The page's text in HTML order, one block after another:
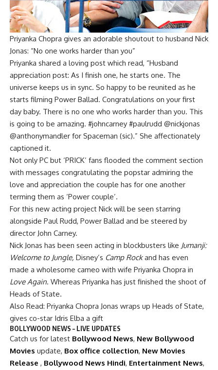
Priyanka Chopra gives an adorable shoutout to husband Nick
Jonas: “No one works harder than you”
Priyanka shared a loving post which read, “Husband
appreciation post: As I finish one, he starts one. The
universe keeps us in sync. So happy to be reunited as he
starts filming Power Ballad. Congratulations on your first
day baby. There is no one who works harder than you. This
is going to be amazing. #johncarney #paulrudd @nickjonas
@anthonymandler for Spaceman (sic).” She affectionately
captioned it.
Not only PC but ‘PRICK’ fans flooded the comment section
with messages congratulating the popstar admiring the
love and appreciation the couple has for one another
terming them as ‘Power couple’.
For this new acting project Nick will be seen starring
alongside Paul Rudd, Power Ballad and be steered by
director John Carney.
Nick Jonas has been seen acting in blockbusters like Jumanji:
Welcome to Jungle, Disney’s Camp Rockand has even
made a wholesome cameo with wife Priyanka Chopra in
Love Again. Whereas Priyanka has just finished the shoot of
Heads of State.
Also Read: Priyanka Chopra Jonas wraps up Heads of State,
gives co-star Idris Elba a gift
BOLLYWOOD NEWS – LIVE UPDATES
Catch us for latest Bollywood News, New Bollywood
Movies update, Box office collection, New Movies
Release , Bollywood News Hindi, Entertainment News,